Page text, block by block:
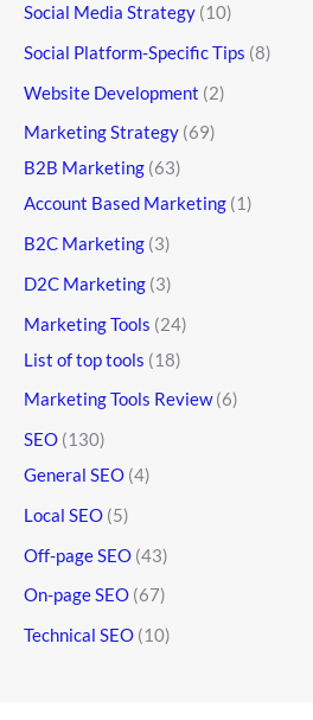
Social Media Strategy (10)
Social Platform-Specific Tips (8)
Website Development (2)
Marketing Strategy (69)
B2B Marketing (63)
Account Based Marketing (1)
B2C Marketing (3)
D2C Marketing (3)
Marketing Tools (24)
List of top tools (18)
Marketing Tools Review(6)
SEO (130)
General SEO (4)
Local SEO (5)
Off-page SEO (43)
On-page SEO (67)
Technical SEO (10)